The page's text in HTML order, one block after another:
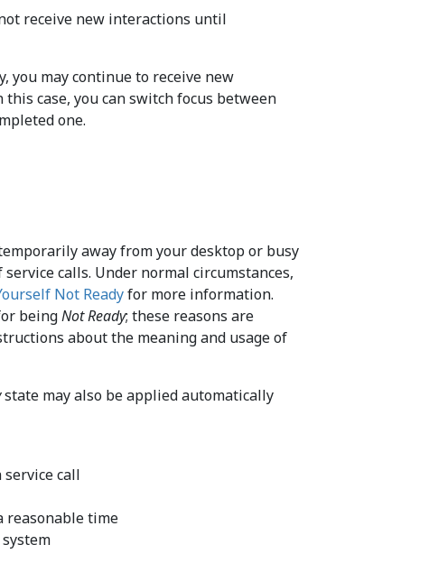
receive new interactions until
may continue to receive new
case, you can switch focus between
one.
away from your desktop or busy
calls. Under normal circumstances,
Not Readyfor more information.
beingNot Ready; these reasons are
about the meaning and usage of
state may also be applied automatically
call
reasonable time